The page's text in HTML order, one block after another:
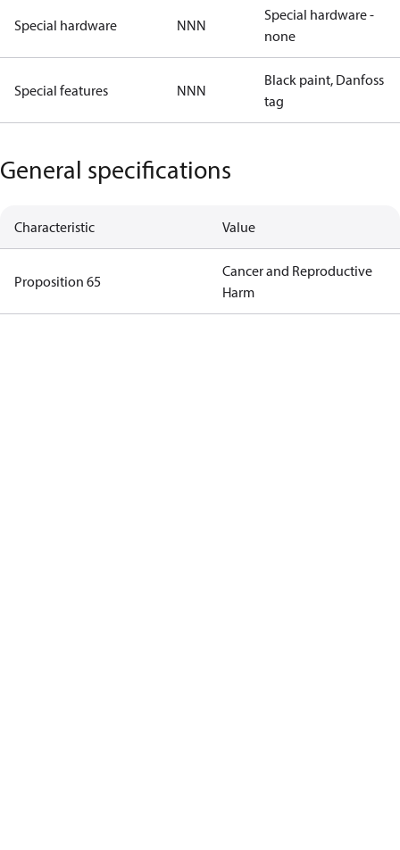
Special hardware NNN
Special hardware -
none
Special features NNN
Black paint, Danfoss
tag
General specifications
Characteristic Value
Proposition 65
Cancer and Reproductive
Harm